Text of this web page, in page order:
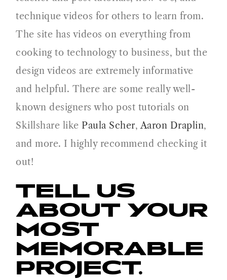
technique videos for others to learn from.
The site has videos on everything from
cooking to technology to business, but the
design videos are extremely informative
and helpful. There are some really well-
known designers who post tutorials on
Skillshare like Paula Scher,Aaron Draplin,
and more. I highly recommend checking it
out!
TELL US
ABOUT YOUR
MOST
MEMORABLE
PROJECT.